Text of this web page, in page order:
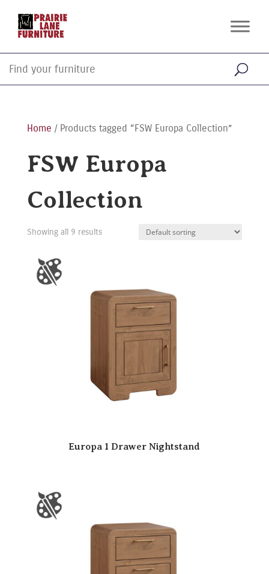
Home / Products tagged “FSW Europa Collection”
FSW Europa
Collection
Showing all 9 results
Europa 1 Drawer Nightstand